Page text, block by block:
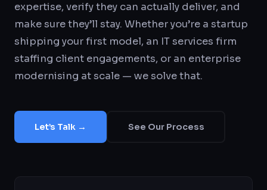
expertise, verify they can actually deliver, and
make sure they’ll stay. Whether you’re a startup
shipping your first model, an IT services firm
staffing client engagements, or an enterprise
modernising at scale — we solve that.
Let’s Talk → See Our Process